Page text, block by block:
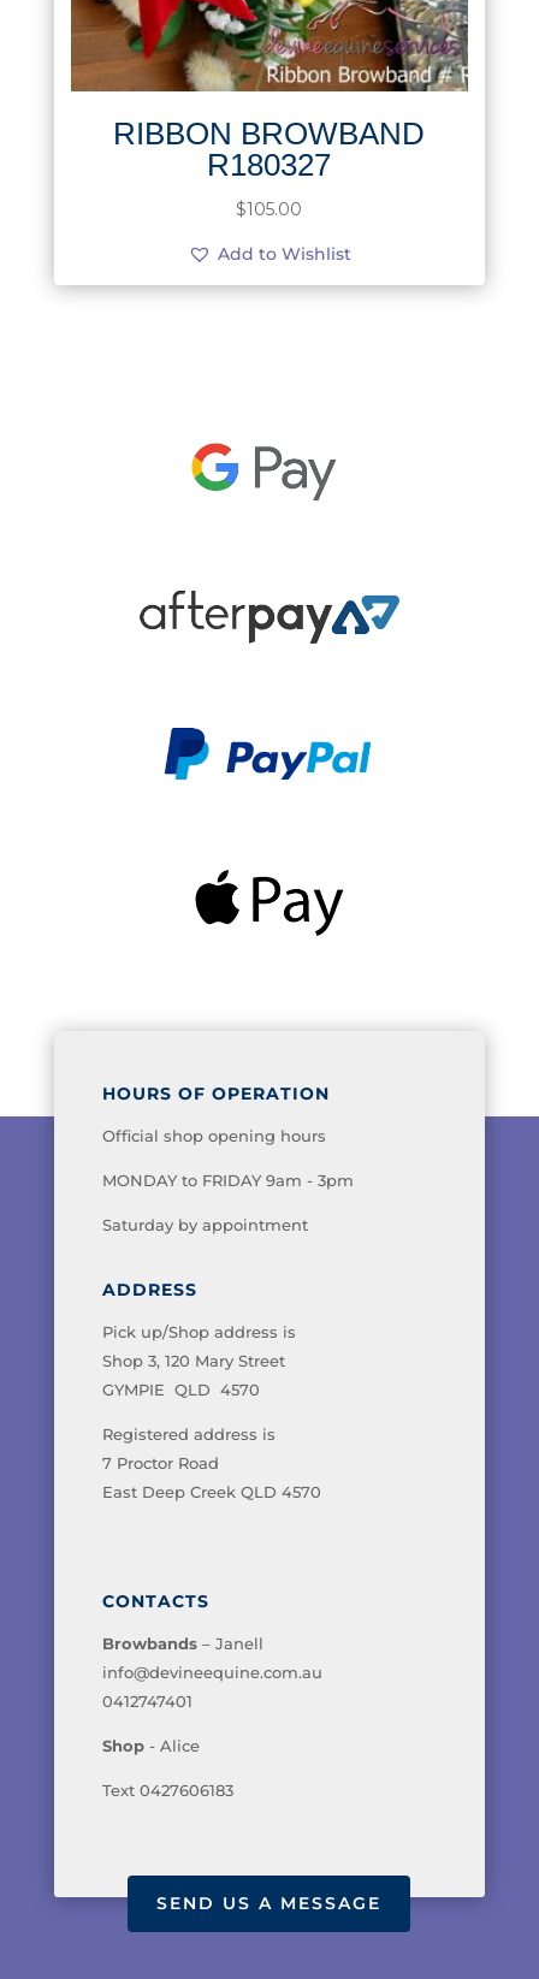
RIBBON BROWBAND
R180327
$105.00
Add to Wishlist
HOURS OF OPERATION
Official shop opening hours
MONDAY to FRIDAY 9am - 3pm
Saturday by appointment
ADDRESS
Pick up/Shop address is
Shop 3, 120 Mary Street
GYMPIE QLD 4570
Registered address is
7 Proctor Road
East Deep Creek QLD 4570
CONTACTS
Browbands– Janell
info@devineequine.com.au
0412747401
Shop- Alice
Text 0427606183
SEND US A MESSAGE